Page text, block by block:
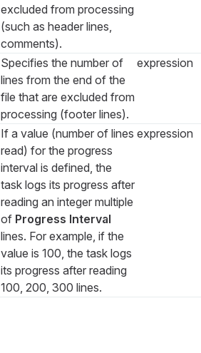
excluded from processing
(such as header lines,
comments).
Specifies the number of
lines from the end of the
file that are excluded from
processing (footer lines).
expression
If a value (number of lines
read) for the progress
interval is defined, the
task logs its progress after
reading an integer multiple
of Progress Interval
lines. For example, if the
value is 100, the task logs
its progress after reading
100, 200, 300 lines.
expression